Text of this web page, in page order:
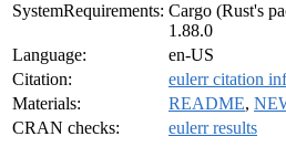
SystemRequirements: Cargo (Rust's
1.88.0
Language:
en-US
Citation:
eulerr citation
Materials:
README,
CRAN checks:
eulerr results